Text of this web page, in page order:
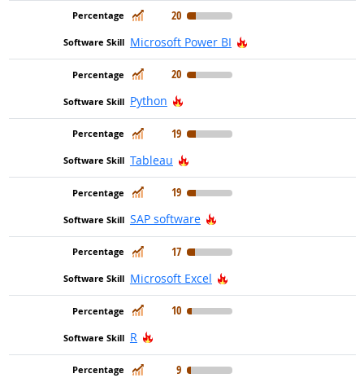
In Demand
20
Microsoft Power BI
Hot Technology
In Demand
20
Python
Hot Technology
In Demand
19
Tableau
Hot Technology
In Demand
19
SAP software
Hot Technology
In Demand
17
Microsoft Excel
Hot Technology
In Demand
10
R
Hot Technology
In Demand
9